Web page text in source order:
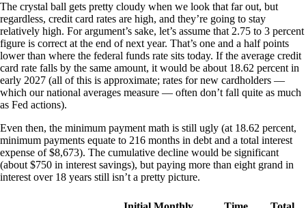
The crystal ball gets pretty cloudy when we look that far out, but
regardless, credit card rates are high, and they’re going to stay
relatively high. For argument’s sake, let’s assume that 2.75 to 3 percent
figure is correct at the end of next year. That’s one and a half points
lower than where the federal funds rate sits today. If the average credit
card rate falls by the same amount, it would be about 18.62 percent in
early 2027 (all of this is approximate; rates for new cardholders —
which our national averages measure — often don’t fall quite as much
as Fed actions).
Even then, the minimum payment math is still ugly (at 18.62 percent,
minimum payments equate to 216 months in debt and a total interest
expense of $8,673). The cumulative decline would be significant
(about $750 in interest savings), but paying more than eight grand in
interest over 18 years still isn’t a pretty picture.